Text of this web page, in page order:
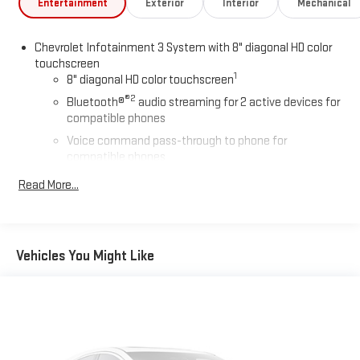
Entertainment Exterior Interior Mechanical
Chevrolet Infotainment 3 System with 8" diagonal HD color
touchscreen
8" diagonal HD color touchscreen1
Bluetooth®®2 audio streaming for 2 active devices for
compatible phones
Voice command pass-through to phone for
compatible phones
Wireless Apple CarPlay™ capability for compatible
phones
Wireless Apple CarPlay/Wireless Android Auto capability for
Apple CarPlay is a trademark of Apple Inc. Siri, iPhone
Read More...
Vehicles You Might Like